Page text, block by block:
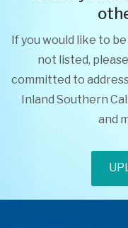
If you would like to
not listed,
committed to
Inland Southern
and